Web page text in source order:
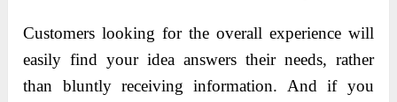
Customers looking for the overall experience will
easily find your idea answers their needs, rather
than bluntly receiving information. And if you